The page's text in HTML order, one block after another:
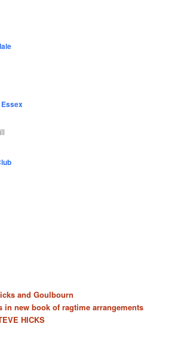
Essex
and Goulbourn
in new book of ragtime arrangements
HICKS